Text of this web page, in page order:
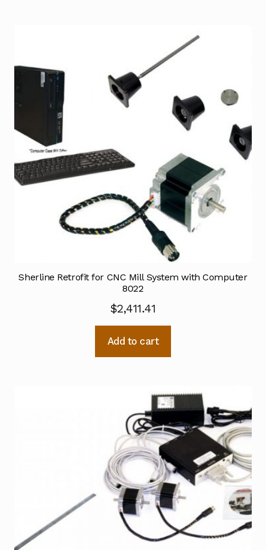
Sherline Retrofit for CNC Mill System with Computer
8022
$2,411.41
Add to cart